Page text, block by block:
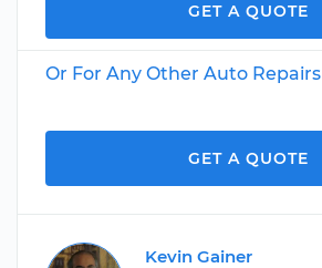
GET A QUOTE
Or For Any Other Auto Repairs
GET A QUOTE
Kevin Gainer